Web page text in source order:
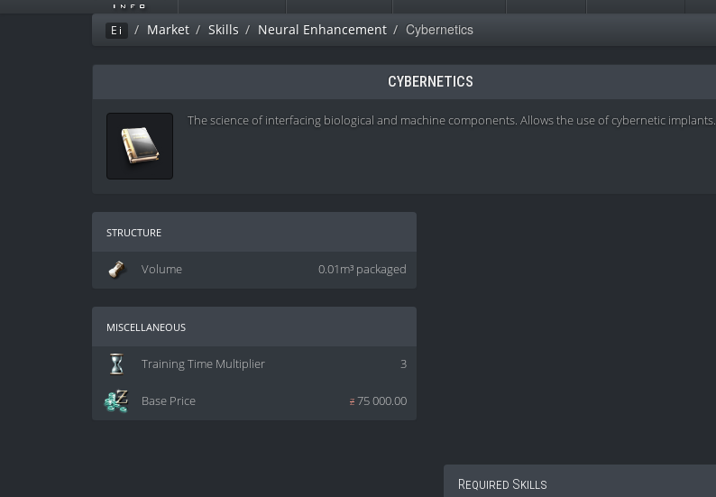
Ei Market Skills Neural Enhancement Cybernetics
CYBERNETICS
The science of interfacing biological and machine components. Allows the use of cybernetic implants.
structure
0.01m³ packaged
Volume
miscellaneous
3
Training Time Multiplier
z75 000.00
Base Price
Required Skills